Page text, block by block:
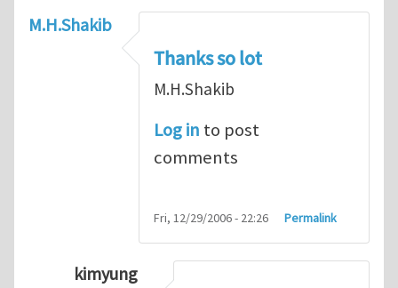
M.H.Shakib
Thanks so lot
M.H.Shakib
Log in to post
comments
Fri, 12/29/2006 - 22:26 Permalink
kimyung